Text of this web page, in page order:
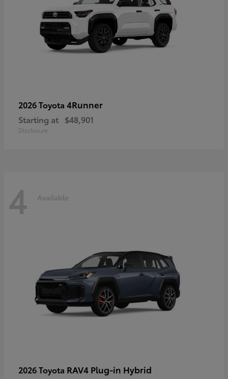
2026 Toyota 4Runner
Starting at $48,901
Disclosure
4 Available
2026 Toyota RAV4 Plug-in Hybrid